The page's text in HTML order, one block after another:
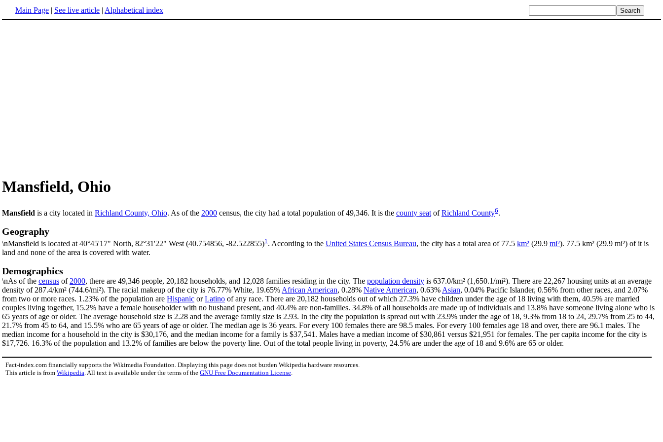
Main Page | See live article | Alphabetical index
Mansfield, Ohio
Mansfield is a city located in Richland County, Ohio. As of the 2000 census, the city had a total population of 49,346. It is the county seat ofRichland County6.
Geography
\nMansfield is located at 40°45'17" North, 82°31'22" West (40.754856, -82.522855)1 . According to the United States Census Bureau, the city has a total area of 77.5 km² (29.9 mi²). 77.5 km² (29.9 mi²) of it is
land and none of the area is covered with water.
Demographics
\nAs of the census of 2000, there are 49,346 people, 20,182 households, and 12,028 families residing in the city. The population density is 637.0/km² (1,650.1/mi²). There are 22,267 housing units at an average
density of 287.4/km² (744.6/mi²). The racial makeup of the city is 76.77% White, 19.65% African American, 0.28% Native American, 0.63% Asian, 0.04% Pacific Islander, 0.56% from other races, and 2.07%
from two or more races. 1.23% of the population are Hispanic orLatino of any race. There are 20,182 households out of which 27.3% have children under the age of 18 living with them, 40.5% are married
couples living together, 15.2% have a female householder with no husband present, and 40.4% are non-families. 34.8% of all households are made up of individuals and 13.8% have someone living alone who is
65 years of age or older. The average household size is 2.28 and the average family size is 2.93. In the city the population is spread out with 23.9% under the age of 18, 9.3% from 18 to 24, 29.7% from 25 to 44,
21.7% from 45 to 64, and 15.5% who are 65 years of age or older. The median age is 36 years. For every 100 females there are 98.5 males. For every 100 females age 18 and over, there are 96.1 males. The
median income for a household in the city is $30,176, and the median income for a family is $37,541. Males have a median income of $30,861 versus $21,951 for females. The per capita income for the city is
$17,726. 16.3% of the population and 13.2% of families are below the poverty line. Out of the total people living in poverty, 24.5% are under the age of 18 and 9.6% are 65 or older.
Fact-index.com financially supports the Wikimedia Foundation. Displaying this page does not burden Wikipedia hardware resources.
This article is from Wikipedia . All text is available under the terms of the GNU Free Documentation License